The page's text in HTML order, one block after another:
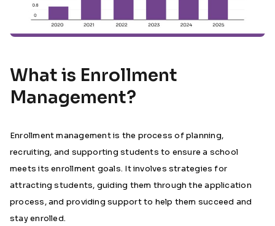
What is Enrollment
Management?
Enrollment management is the process of planning,
recruiting, and supporting students to ensure a school
meets its enrollment goals. It involves strategies for
attracting students, guiding them through the application
process, and providing support to help them succeed and
stay enrolled.